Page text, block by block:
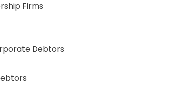
Firms
Debtors